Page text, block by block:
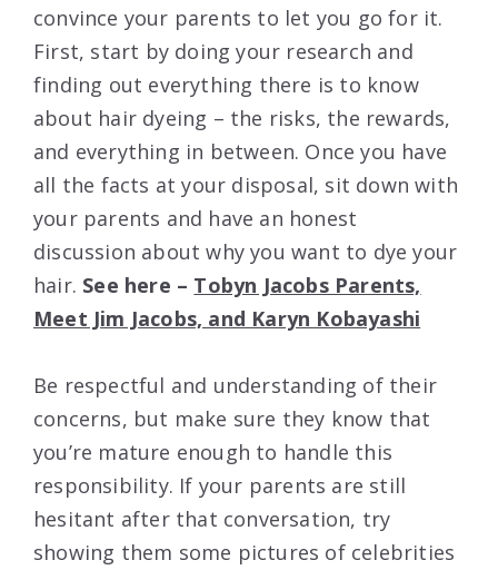
convince your parents to let you go for it.
First, start by doing your research and
finding out everything there is to know
about hair dyeing – the risks, the rewards,
and everything in between. Once you have
all the facts at your disposal, sit down with
your parents and have an honest
discussion about why you want to dye your
hair. See here – Tobyn Jacobs Parents,
Meet Jim Jacobs, and Karyn Kobayashi
Be respectful and understanding of their
concerns, but make sure they know that
you’re mature enough to handle this
responsibility. If your parents are still
hesitant after that conversation, try
showing them some pictures of celebrities